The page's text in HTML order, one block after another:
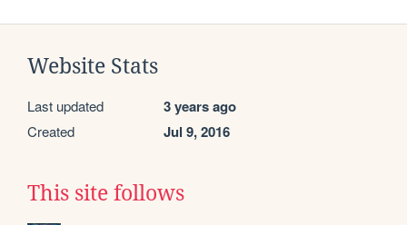
Website Stats
Last updated 3 years ago
Created Jul 9, 2016
This site follows